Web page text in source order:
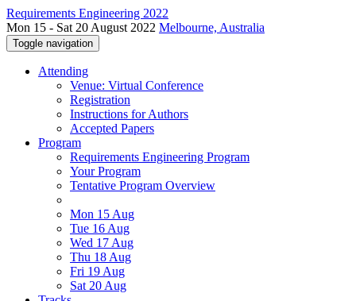
Requirements Engineering 2022
Mon 15 - Sat 20 August 2022 Melbourne, Australia
Toggle navigation
Attending
Venue: Virtual Conference
Registration
Instructions for Authors
Accepted Papers
Program
Requirements Engineering Program
Your Program
Tentative Program Overview
Mon 15 Aug
Tue 16 Aug
Wed 17 Aug
Thu 18 Aug
Fri 19 Aug
Sat 20 Aug